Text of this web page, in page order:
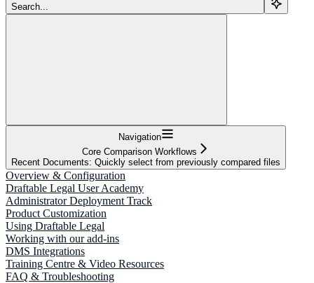
Search...
Navigation
Core Comparison Workflows
Recent Documents: Quickly select from previously compared files
Overview & Configuration
Draftable Legal User Academy
Administrator Deployment Track
Product Customization
Using Draftable Legal
Working with our add-ins
DMS Integrations
Training Centre & Video Resources
FAQ & Troubleshooting